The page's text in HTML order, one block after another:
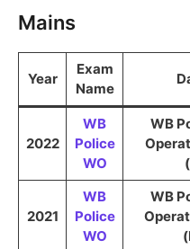
Mains
Year
Exam
Name
2022
WB
Police
WO
WB
2021
WB
Police
WO
WB